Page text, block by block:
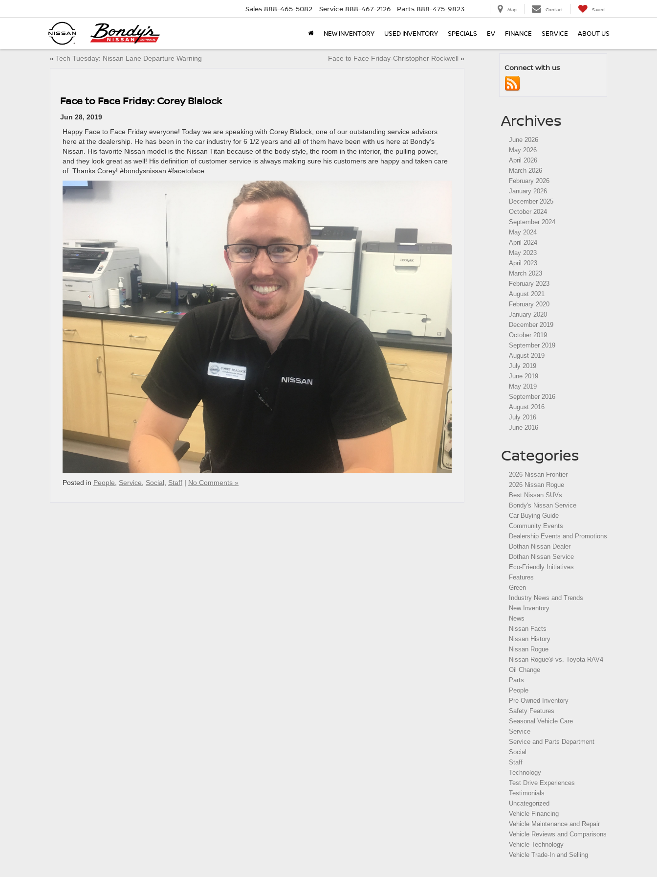
Sales 888-465-5082 Service 888-467-2126 Parts 888-475-9823 Map Contact Saved
NEW INVENTORY USED INVENTORY SPECIALS EV FINANCE SERVICE ABOUT US
« Tech Tuesday: Nissan Lane Departure Warning Face to Face Friday-Christopher Rockwell »
Face to Face Friday: Corey Blalock
Jun 28, 2019
Happy Face to Face Friday everyone! Today we are speaking with Corey Blalock, one of our outstanding service advisors
here at the dealership. He has been in the car industry for 6 1/2 years and all of them have been with us here at Bondy’s
Nissan. His favorite Nissan model is the Nissan Titan because of the body style, the room in the interior, the pulling power,
and they look great as well! His definition of customer service is always making sure his customers are happy and taken care
of. Thanks Corey! #bondysnissan #facetoface
Posted in People Service Social Staff | No Comments »
Connect with us
Archives
June 2026
May 2026
April 2026
March 2026
February 2026
January 2026
December 2025
October 2024
September 2024
May 2024
April 2024
May 2023
April 2023
March 2023
February 2023
August 2021
February 2020
January 2020
December 2019
October 2019
September 2019
August 2019
July 2019
June 2019
May 2019
September 2016
August 2016
July 2016
June 2016
Categories
2026 Nissan Frontier
2026 Nissan Rogue
Best Nissan SUVs
Bondy's Nissan Service
Car Buying Guide
Community Events
Dealership Events and Promotions
Dothan Nissan Dealer
Dothan Nissan Service
Eco-Friendly Initiatives
Features
Green
Industry News and Trends
New Inventory
News
Nissan Facts
Nissan History
Nissan Rogue
Nissan Rogue® vs. Toyota RAV4
Oil Change
Parts
People
Pre-Owned Inventory
Safety Features
Seasonal Vehicle Care
Service
Service and Parts Department
Social
Staff
Technology
Test Drive Experiences
Testimonials
Uncategorized
Vehicle Financing
Vehicle Maintenance and Repair
Vehicle Reviews and Comparisons
Vehicle Technology
Vehicle Trade-In and Selling